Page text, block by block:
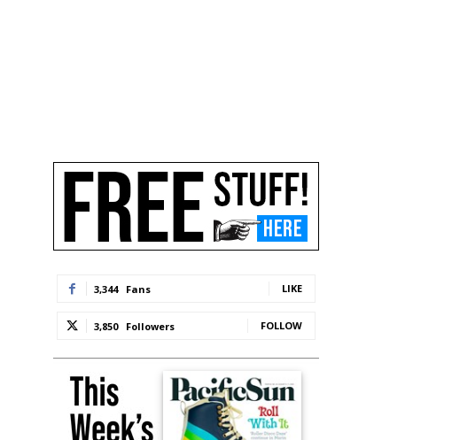
3,344 Fans LIKE
3,850 Followers FOLLOW